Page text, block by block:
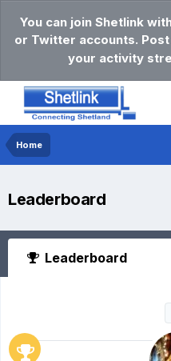
You can join Shetlink
or Twitter accounts.
your activity
Home
Leaderboard
Leaderboard